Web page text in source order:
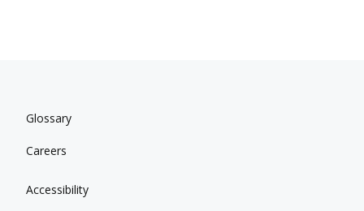
Glossary
Careers
Accessibility